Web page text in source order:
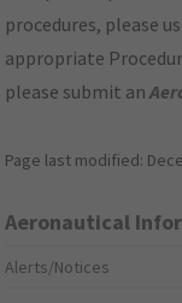
procedures, please
appropriate
please submit an
Page last modified:
Aeronautical
Alerts/Notices